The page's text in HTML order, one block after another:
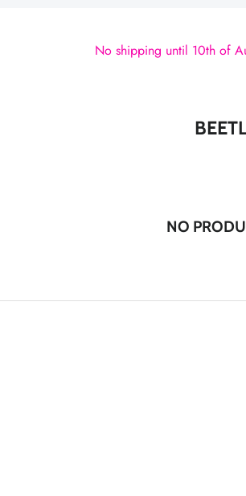
No shipping until 10th of
NO